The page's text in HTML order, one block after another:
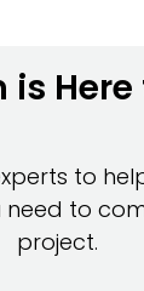
is
to
need to
project.